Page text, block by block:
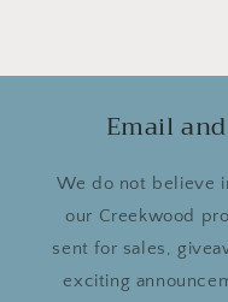
Email
We do not believe
our Creekwood
sent for sales,
exciting